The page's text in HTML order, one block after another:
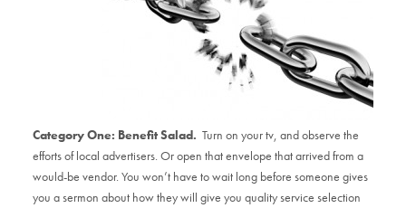
Category One: Benefit Salad. Turn on your tv, and observe the
efforts of local advertisers. Or open that envelope that arrived from a
would-be vendor. You won’t have to wait long before someone gives
you a sermon about how they will give you quality service selection